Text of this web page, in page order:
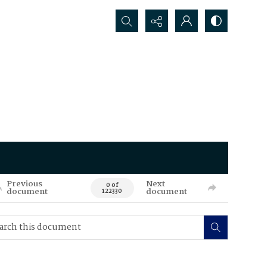
Search...
Previous
document 0 of
122330
Next
document